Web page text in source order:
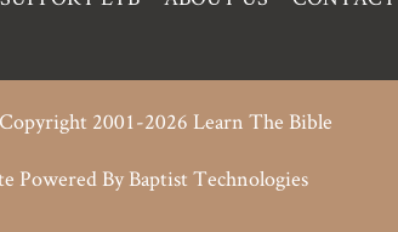
2001-2026 Learn The Bible
Powered By Baptist Technologies